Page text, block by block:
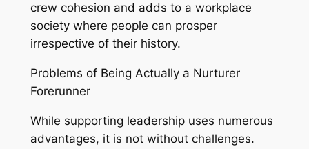
crew cohesion and adds to a workplace
society where people can prosper
irrespective of their history.
Problems of Being Actually a Nurturer
Forerunner
While supporting leadership uses numerous
advantages, it is not without challenges.